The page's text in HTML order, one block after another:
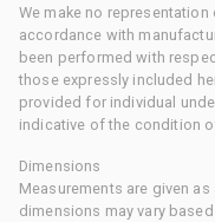
We make no
accordance with
been performed with
those expressly included
provided for individual
indicative of the condition
Dimensions
Measurements are given
dimensions may vary